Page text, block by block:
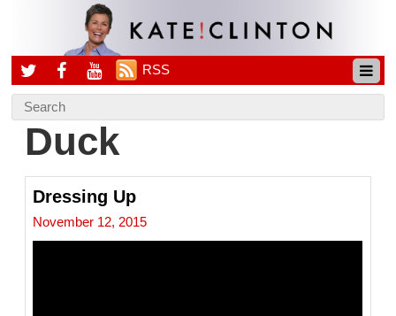
RSS
Duck
Dressing Up
November 12, 2015